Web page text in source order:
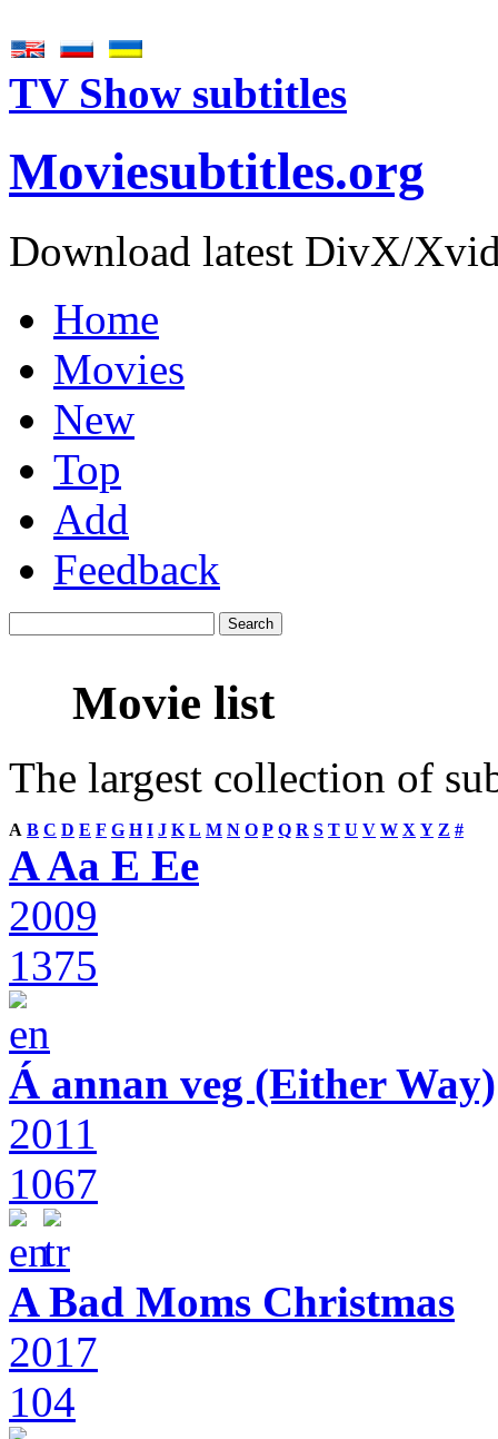
TV Show subtitles
Moviesubtitles.org
Download latest DivX/
Home
Movies
New
Top
Add
Feedback
Movie list
The largest collection of
A B C D E F G H I J K L M N O P Q R S T U V W X Y Z #
A Aa E Ee
2009
1375
Á annan veg (Either Way)
2011
1067
A Bad Moms Christmas
2017
104